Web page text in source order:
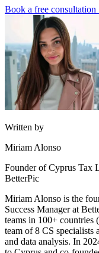
Book a free
Written by
Miriam Alonso
Founder of Cyprus Tax
BetterPic
Miriam Alonso is the
Success Manager at
teams in 100+ countries
team of 8 CS specialists
and data analysis. In